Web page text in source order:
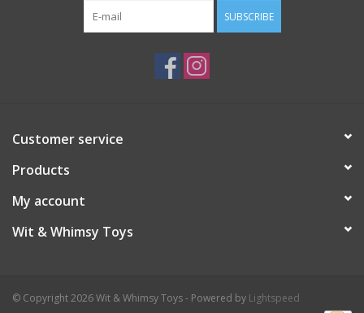
SUBSCRIBE
Customer service
Products
My account
Wit & Whimsy Toys
© Copyright 2026 Wit & Whimsy Toys - Powered by Lightspeed